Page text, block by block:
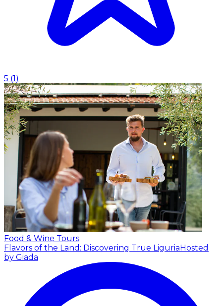
5 (1)
Food & Wine Tours
Flavors of the Land: Discovering True LiguriaHosted
by Giada